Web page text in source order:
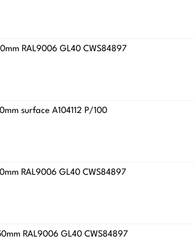
RAL9006 GL40 CWS84897
surface A104112 P/100
RAL9006 GL40 CWS84897
RAL9006 GL40 CWS84897